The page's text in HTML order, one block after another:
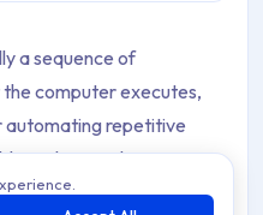
a sequence of
computer executes,
automating repetitive
and versatile.